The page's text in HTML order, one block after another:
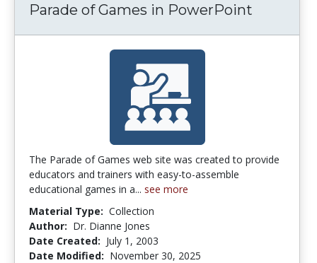
Parade of Games in PowerPoint
The Parade of Games web site was created to provide
educators and trainers with easy-to-assemble
educational games in a... see more
Material Type: Collection
Author: Dr. Dianne Jones
Date Created: July 1, 2003
Date Modified: November 30, 2025